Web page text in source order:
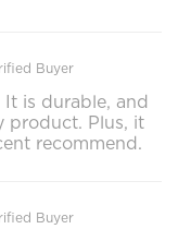
Buyer
It is durable, and
product. Plus, it
recommend.
Buyer